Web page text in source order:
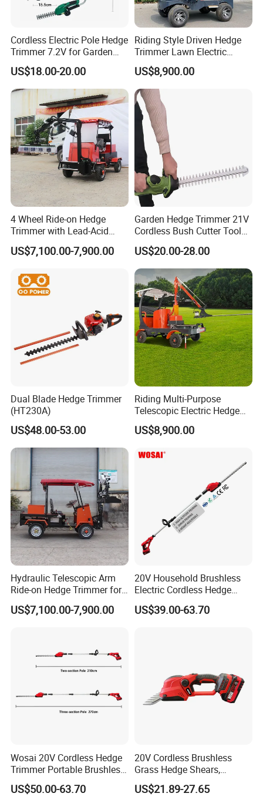
Mixer Bucket,and other construction, forestry and
agricultural machinery and attachments.
Our company has passed ISO9001:2015and CE
certification. We are national high-tech and
enterprise. Our company owns plenty of
independent intellectual property rights. So far, we
have obtained more than
30 patents
Dongheng to be a leading position in the
construction, forestry and agricultural machinery
industry.
and after-sales service experience, we have
created our own brand "
KINGER". Our products
have been exported to USA,UK,New
Zealand,Ukraine,Germany, Denmark, Russia,
recognized by customers all over the world.
1.Material:We use the special raw materials and
2.Process:We have advanced production
technology and quality testing. And passed the
Cordless Electric Pole Hedge
Trimmer 7.2V for Garden
Pruning and Maintenance
US$18.00-20.00
Riding Style Driven Hedge
Trimmer Lawn Electric
Power Mower for Sale
US$8,900.00
4 Wheel Ride-on Hedge
Trimmer with Lead-Acid
Battery Hydraulic Boom
US$7,100.00-7,900.00
Garden Hedge Trimmer 21V
Cordless Bush Cutter Tools,
Battery Power, Can OEM
US$20.00-28.00
Dual Blade Hedge Trimmer
(HT230A)
US$48.00-53.00
Riding Multi-Purpose
Telescopic Electric Hedge
Trimmer Green Belt
Trimming Four-Wheeled
US$8,900.00
Hydraulic Telescopic Arm
Ride-on Hedge Trimmer for
Park Landscape Shaping
US$7,100.00-7,900.00
20V Household Brushless
Electric Cordless Hedge
Trimmer Machine
Manufacturers
US$39.00-63.70
Wosai 20V Cordless Hedge
Trimmer Portable Brushless
Garden Tool Lawn Mower
US$50.00-63.70
20V Cordless Brushless
Grass Hedge Shears,
Rechargeable Lithium
Battery Powered Garden
US$21.89-27.65